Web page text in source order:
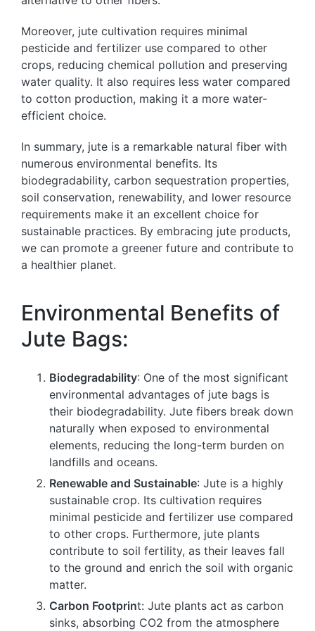
Moreover, jute cultivation requires minimal
pesticide and fertilizer use compared to other
crops, reducing chemical pollution and preserving
water quality. It also requires less water compared
to cotton production, making it a more water-
efficient choice.
In summary, jute is a remarkable natural fiber with
numerous environmental benefits. Its
biodegradability, carbon sequestration properties,
soil conservation, renewability, and lower resource
requirements make it an excellent choice for
sustainable practices. By embracing jute products,
we can promote a greener future and contribute to
a healthier planet.
Environmental Benefits of
Jute Bags:
Biodegradability: One of the most significant
environmental advantages of jute bags is
their biodegradability. Jute fibers break down
naturally when exposed to environmental
elements, reducing the long-term burden on
landfills and oceans.
Renewable and Sustainable: Jute is a highly
sustainable crop. Its cultivation requires
minimal pesticide and fertilizer use compared
to other crops. Furthermore, jute plants
contribute to soil fertility, as their leaves fall
to the ground and enrich the soil with organic
matter.
Carbon Footprint: Jute plants act as carbon
sinks, absorbing CO2 from the atmosphere